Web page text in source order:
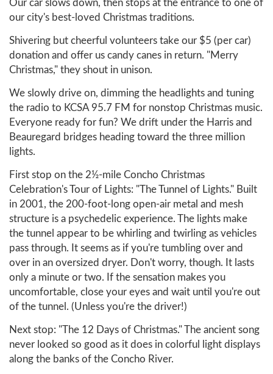
Our car slows down, then stops at the entrance to one of
our city's best-loved Christmas traditions.
Shivering but cheerful volunteers take our $5 (per car)
donation and offer us candy canes in return. "Merry
Christmas," they shout in unison.
We slowly drive on, dimming the headlights and tuning
the radio to KCSA 95.7 FM for nonstop Christmas music.
Everyone ready for fun? We drift under the Harris and
Beauregard bridges heading toward the three million
lights.
First stop on the 2½-mile Concho Christmas
Celebration's Tour of Lights: "The Tunnel of Lights." Built
in 2001, the 200-foot-long open-air metal and mesh
structure is a psychedelic experience. The lights make
the tunnel appear to be whirling and twirling as vehicles
pass through. It seems as if you're tumbling over and
over in an oversized dryer. Don't worry, though. It lasts
only a minute or two. If the sensation makes you
uncomfortable, close your eyes and wait until you're out
of the tunnel. (Unless you're the driver!)
Next stop: "The 12 Days of Christmas." The ancient song
never looked so good as it does in colorful light displays
along the banks of the Concho River.